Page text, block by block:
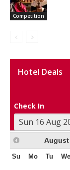
Competition
Hotel Deals
Check In
August
Su Mo Tu We